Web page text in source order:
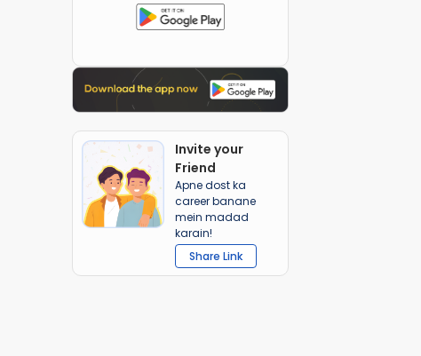
Invite your
Friend
Apne dost ka
career banane
mein madad
karain!
Share Link